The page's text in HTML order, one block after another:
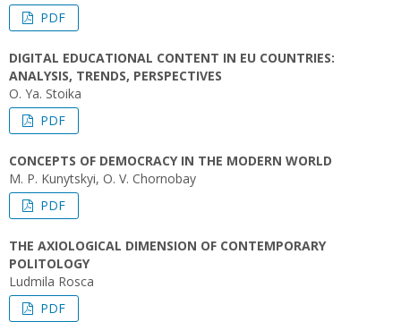
PDF
DIGITAL EDUCATIONAL CONTENT IN EU COUNTRIES:
ANALYSIS, TRENDS, PERSPECTIVES
O. Ya. Stoika
PDF
CONCEPTS OF DEMOCRACY IN THE MODERN WORLD
M. P. Kunytskyi, O. V. Chornobay
PDF
THE AXIOLOGICAL DIMENSION OF CONTEMPORARY
POLITOLOGY
Ludmila Rosca
PDF